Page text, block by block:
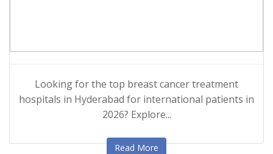
Looking for the top breast cancer treatment
hospitals in Hyderabad for international patients in
2026? Explore...
Read More